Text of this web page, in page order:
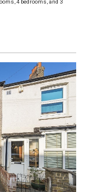
4 bedrooms, and 3